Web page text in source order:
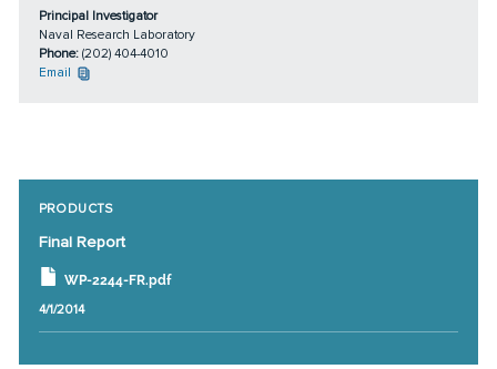
Principal Investigator
Naval Research Laboratory
Phone: (202) 404-4010
Email
PRODUCTS
Final Report
WP-2244-FR.pdf
4/1/2014